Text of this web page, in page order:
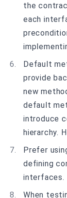
the
each
Default
provide
new
default
introduce
hierarchy.
Prefer
defining
interfaces.
When